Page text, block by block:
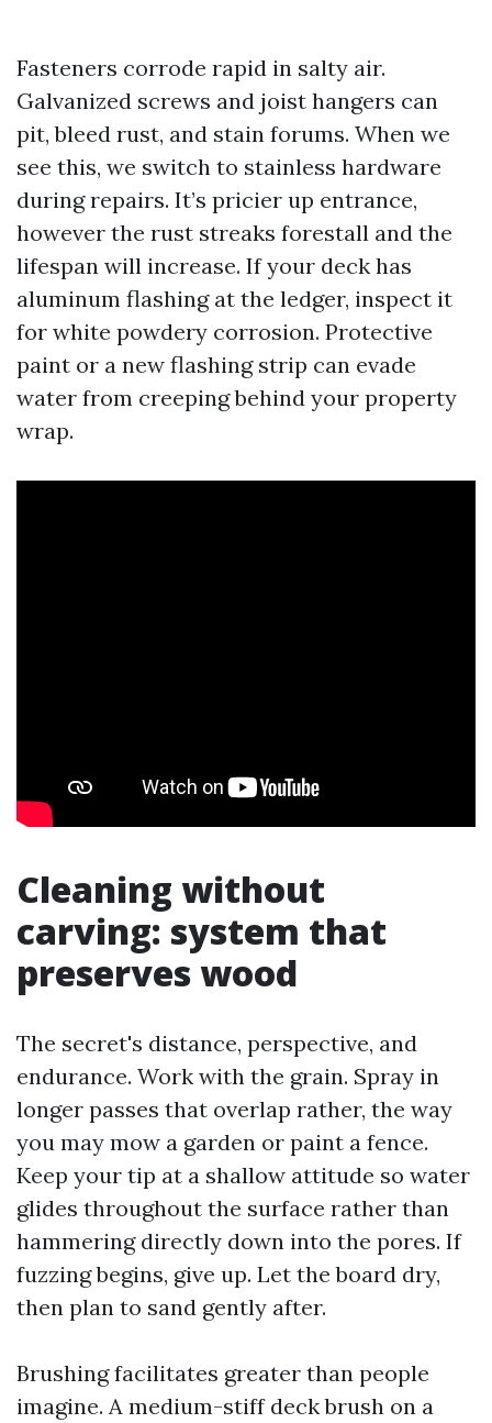
Fasteners corrode rapid in salty air.
Galvanized screws and joist hangers can
pit, bleed rust, and stain forums. When we
see this, we switch to stainless hardware
during repairs. It’s pricier up entrance,
however the rust streaks forestall and the
lifespan will increase. If your deck has
aluminum flashing at the ledger, inspect it
for white powdery corrosion. Protective
paint or a new flashing strip can evade
water from creeping behind your property
wrap.
Cleaning without
carving: system that
preserves wood
The secret's distance, perspective, and
endurance. Work with the grain. Spray in
longer passes that overlap rather, the way
you may mow a garden or paint a fence.
Keep your tip at a shallow attitude so water
glides throughout the surface rather than
hammering directly down into the pores. If
fuzzing begins, give up. Let the board dry,
then plan to sand gently after.
Brushing facilitates greater than people
imagine. A medium-stiff deck brush on a